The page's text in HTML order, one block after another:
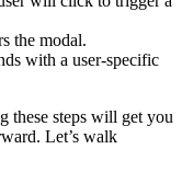
the modal.
with a user-specific
these steps will get you
Let’s walk